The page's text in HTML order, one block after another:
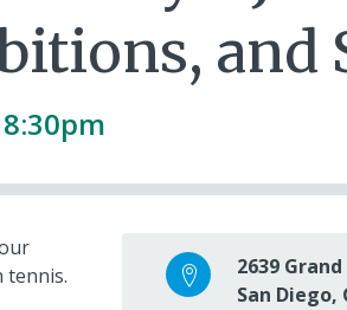
and
8:30pm
tennis.
2639
San Diego,